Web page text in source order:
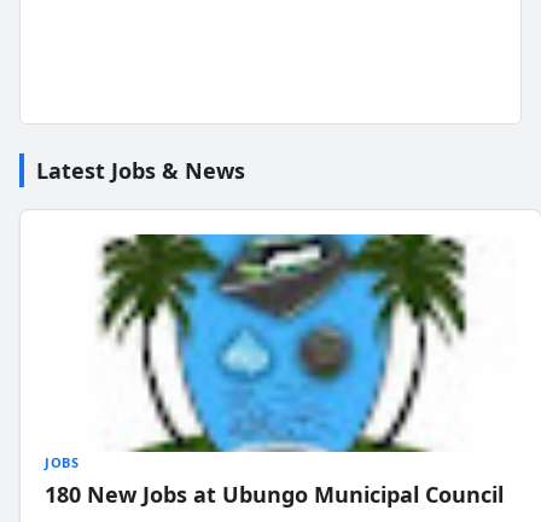
Latest Jobs & News
JOBS
180 New Jobs at Ubungo Municipal Council